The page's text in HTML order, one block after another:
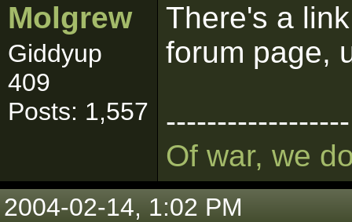
Molgrew
Giddyup
409
Posts: 1,557
There's a
forum page,
------------------
Of war, we
2004-02-14, 1:02 PM